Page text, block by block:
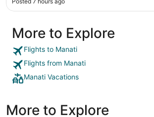
More to Explore
Flights to Manati
Flights from Manati
Manati Vacations
More to Explore